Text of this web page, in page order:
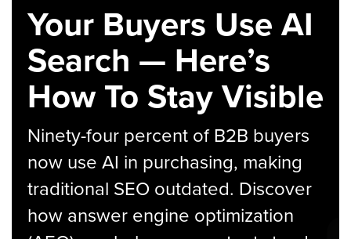
Your Buyers Use AI
Search — Here’s
How To Stay Visible
Ninety-four percent of B2B buyers
now use AI in purchasing, making
traditional SEO outdated. Discover
how answer engine optimization